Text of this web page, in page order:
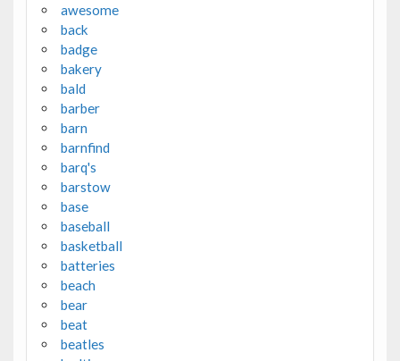
awesome
back
badge
bakery
bald
barber
barn
barnfind
barq's
barstow
base
baseball
basketball
batteries
beach
bear
beat
beatles